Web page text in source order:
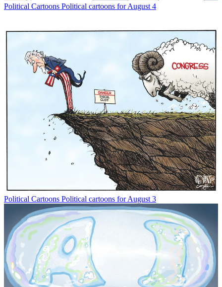
Political Cartoons Political cartoons for August 4
Political Cartoons Political cartoons for August 3